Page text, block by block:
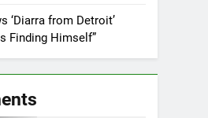
‘Diarra from Detroit’
Finding Himself”